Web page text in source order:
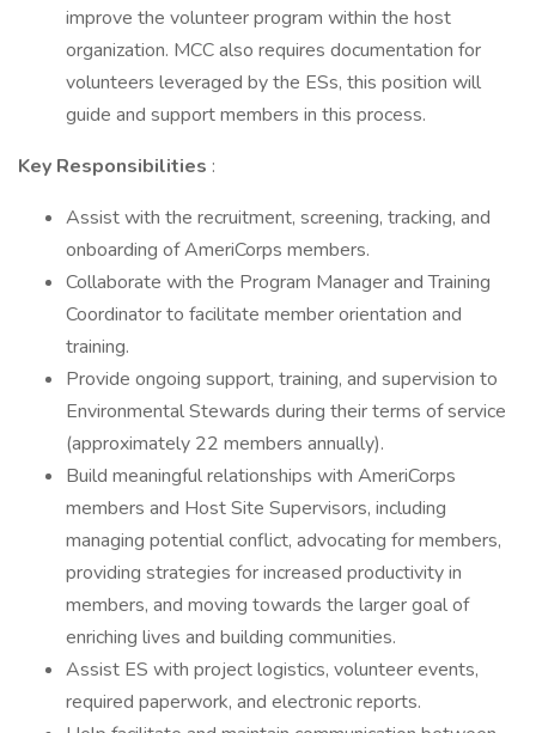
improve the volunteer program within the host
organization. MCC also requires documentation for
volunteers leveraged by the ESs, this position will
guide and support members in this process.
Key Responsibilities :
Assist with the recruitment, screening, tracking, and
onboarding of AmeriCorps members.
Collaborate with the Program Manager and Training
Coordinator to facilitate member orientation and
training.
Provide ongoing support, training, and supervision to
Environmental Stewards during their terms of service
(approximately 22 members annually).
Build meaningful relationships with AmeriCorps
members and Host Site Supervisors, including
managing potential conflict, advocating for members,
providing strategies for increased productivity in
members, and moving towards the larger goal of
enriching lives and building communities.
Assist ES with project logistics, volunteer events,
required paperwork, and electronic reports.